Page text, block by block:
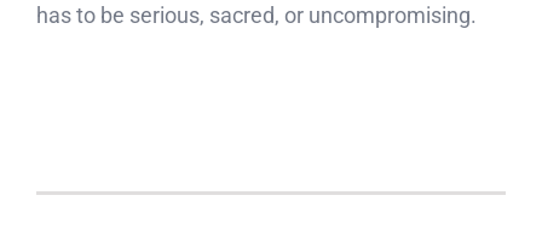
has to be serious, sacred, or uncompromising.